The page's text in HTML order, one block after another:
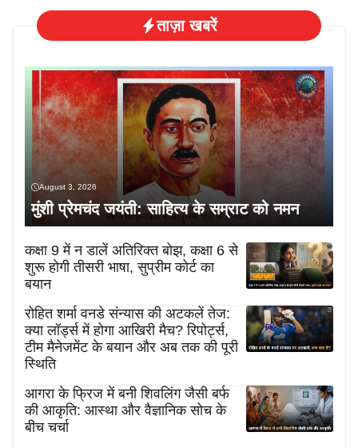
ताज़ा खबरें
August 3, 2026
मुंशी प्रेमचंद जयंती: साहित्य के सम्राट को नमन
कक्षा 9 में न डालें अतिरिक्त बोझ, कक्षा 6 से
शुरू होगी तीसरी भाषा, सुप्रीम कोर्ट का
बयान
रोहित शर्मा वनडे संन्यास की अटकलें तेज:
क्या लॉर्ड्स में होगा आखिरी मैच? रिपोर्ट्स,
टीम मैनेजमेंट के बयान और अब तक की पूरी
स्थिति
आगरा के फ्रिज में बनी शिवलिंग जैसी बर्फ
की आकृति: आस्था और वैज्ञानिक सोच के
बीच चर्चा